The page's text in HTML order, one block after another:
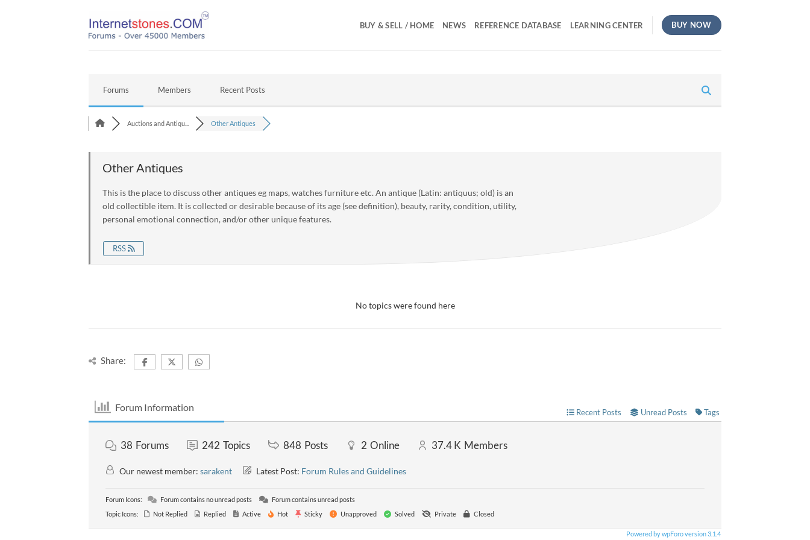
BUY & SELL / HOME NEWS REFERENCE DATABASE LEARNING CENTER BUY NOW
Forums Members Recent Posts
Auctions and Antiqu... Other Antiques
Other Antiques
This is the place to discuss other antiques eg maps, watches furniture etc. An antique (Latin: antiquus; old) is an
old collectible item. It is collected or desirable because of its age (see definition), beauty, rarity, condition, utility,
personal emotional connection, and/or other unique features.
RSS
No topics were found here
Share:
Forum Information Recent Posts Unread Posts Tags
38 Forums 242 Topics 848 Posts 2 Online 37.4 K Members
Our newest member: sarakent Latest Post: Forum Rules and Guidelines
Forum Icons: Forum contains no unread posts
Forum contains unread posts
Topic Icons:
Not Replied Replied Active Hot Sticky Unapproved Solved Private Closed
Powered by wpForo version 3.1.4